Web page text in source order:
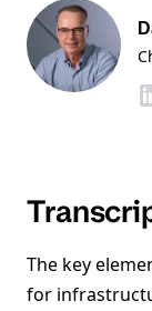
The key
for